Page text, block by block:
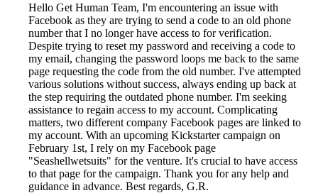
Hello Get Human Team, I'm encountering an issue with
Facebook as they are trying to send a code to an old phone
number that I no longer have access to for verification.
Despite trying to reset my password and receiving a code to
my email, changing the password loops me back to the same
page requesting the code from the old number. I've attempted
various solutions without success, always ending up back at
the step requiring the outdated phone number. I'm seeking
assistance to regain access to my account. Complicating
matters, two different company Facebook pages are linked to
my account. With an upcoming Kickstarter campaign on
February 1st, I rely on my Facebook page
"Seashellwetsuits" for the venture. It's crucial to have access
to that page for the campaign. Thank you for any help and
guidance in advance. Best regards, G.R.